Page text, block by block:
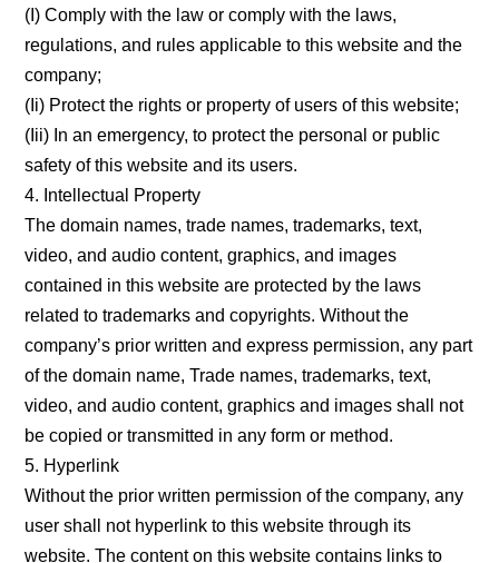
(I) Comply with the law or comply with the laws,
regulations, and rules applicable to this website and the
company;
(Ii) Protect the rights or property of users of this website;
(Iii) In an emergency, to protect the personal or public
safety of this website and its users.
4. Intellectual Property
The domain names, trade names, trademarks, text,
video, and audio content, graphics, and images
contained in this website are protected by the laws
related to trademarks and copyrights. Without the
company’s prior written and express permission, any part
of the domain name, Trade names, trademarks, text,
video, and audio content, graphics and images shall not
be copied or transmitted in any form or method.
5. Hyperlink
Without the prior written permission of the company, any
user shall not hyperlink to this website through its
website. The content on this website contains links to